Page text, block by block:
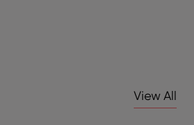
View All